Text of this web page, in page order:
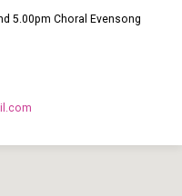
5.00pm Choral Evensong